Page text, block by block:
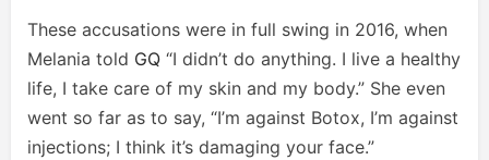
These accusations were in full swing in 2016, when
Melania told GQ “I didn’t do anything. I live a healthy
life, I take care of my skin and my body.” She even
went so far as to say, “I’m against Botox, I’m against
injections; I think it’s damaging your face.”